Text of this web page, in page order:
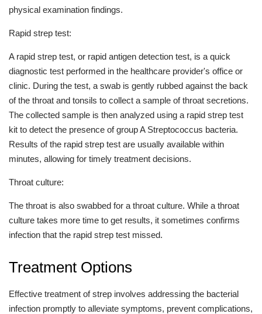
physical examination findings.
Rapid strep test:
A rapid strep test, or rapid antigen detection test, is a quick
diagnostic test performed in the healthcare provider's office or
clinic. During the test, a swab is gently rubbed against the back
of the throat and tonsils to collect a sample of throat secretions.
The collected sample is then analyzed using a rapid strep test
kit to detect the presence of group A Streptococcus bacteria.
Results of the rapid strep test are usually available within
minutes, allowing for timely treatment decisions.
Throat culture:
The throat is also swabbed for a throat culture. While a throat
culture takes more time to get results, it sometimes confirms
infection that the rapid strep test missed.
Treatment Options
Effective treatment of strep involves addressing the bacterial
infection promptly to alleviate symptoms, prevent complications,